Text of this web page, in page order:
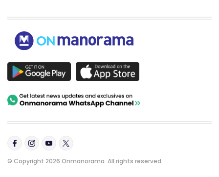
© Copyright 2026 Onmanorama. All rights reserved.